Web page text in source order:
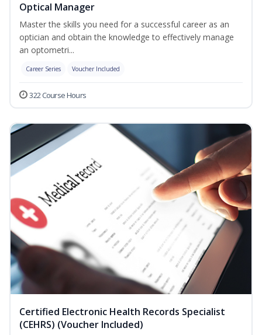
Optical Manager
Master the skills you need for a successful career as an
optician and obtain the knowledge to effectively manage
an optometri...
Career Series Voucher Included
322 Course Hours
Certified Electronic Health Records Specialist
(CEHRS) (Voucher Included)